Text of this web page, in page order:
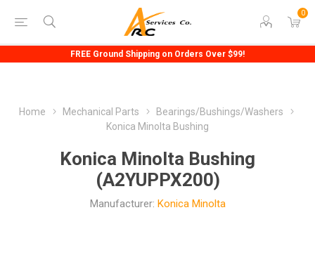
0
FREE Ground Shipping on Orders Over $99!
Home Mechanical Parts
Bearings/Bushings/Washers
Konica Minolta Bushing
Konica Minolta Bushing
(A2YUPPX200)
Manufacturer: Konica Minolta